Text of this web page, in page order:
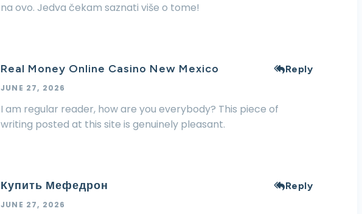
na ovo. Jedva čekam saznati više o tome!
Real Money Online Casino New Mexico Reply
JUNE 27, 2026
I am regular reader, how are you everybody? This piece of
writing posted at this site is genuinely pleasant.
Купить Мефедрон Reply
JUNE 27, 2026